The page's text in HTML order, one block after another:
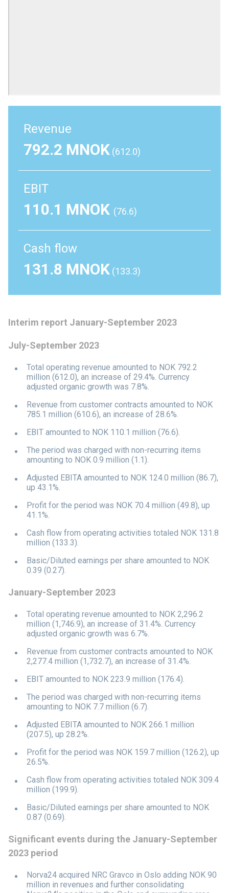
Revenue
792.2 MNOK (612.0)
EBIT
110.1 MNOK (76.6)
Cash flow
131.8 MNOK (133.3)
Interim report January-September 2023
July-September 2023
Total operating revenue amounted to NOK 792.2
million (612.0), an increase of 29.4%. Currency
adjusted organic growth was 7.8%.
Revenue from customer contracts amounted to NOK
785.1 million (610.6), an increase of 28.6%.
EBIT amounted to NOK 110.1 million (76.6).
The period was charged with non-recurring items
amounting to NOK 0.9 million (1.1).
Adjusted EBITA amounted to NOK 124.0 million (86.7),
up 43.1%.
Profit for the period was NOK 70.4 million (49.8), up
41.1%.
Cash flow from operating activities totaled NOK 131.8
million (133.3).
Basic/Diluted earnings per share amounted to NOK
0.39 (0.27).
January-September 2023
Total operating revenue amounted to NOK 2,296.2
million (1,746.9), an increase of 31.4%. Currency
adjusted organic growth was 6.7%.
Revenue from customer contracts amounted to NOK
2,277.4 million (1,732.7), an increase of 31.4%.
EBIT amounted to NOK 223.9 million (176.4).
The period was charged with non-recurring items
amounting to NOK 7.7 million (6.7).
Adjusted EBITA amounted to NOK 266.1 million
(207.5), up 28.2%.
Profit for the period was NOK 159.7 million (126.2), up
26.5%.
Cash flow from operating activities totaled NOK 309.4
million (199.9).
Basic/Diluted earnings per share amounted to NOK
0.87 (0.69).
Significant events during the January-September
2023 period
Norva24 acquired NRC Gravco in Oslo adding NOK 90
million in revenues and further consolidating